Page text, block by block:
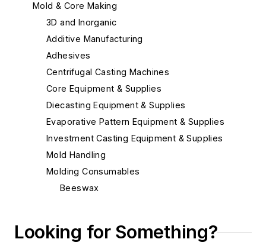
Mold & Core Making
3D and Inorganic
Additive Manufacturing
Adhesives
Centrifugal Casting Machines
Core Equipment & Supplies
Diecasting Equipment & Supplies
Evaporative Pattern Equipment & Supplies
Investment Casting Equipment & Supplies
Mold Handling
Molding Consumables
Beeswax
Chill Coatings
Looking for Something?